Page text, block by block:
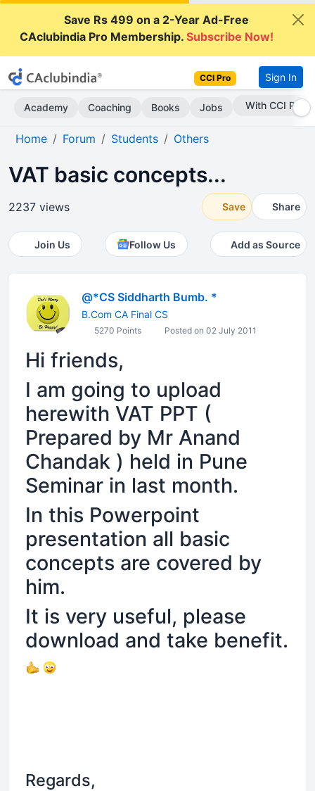
Save Rs 499 on a 2-Year Ad-Free
CAclubindia Pro Membership.Subscribe Now!
CCI Pro Sign In
Academy Coaching Books Jobs Subscribe Now
Home Forum Students Others
VAT basic concepts...
2237 views Save Share
Join Us Follow Us Add as Source
@*CS Siddharth Bumb. *
B.Com CA Final CS
5270 Points Posted on 02 July 2011
Hi friends,
I am going to upload
herewith VAT PPT (
Prepared by Mr Anand
Chandak ) held in Pune
Seminar in last month.
In this Powerpoint
presentation all basic
concepts are covered by
him.
It is very useful, please
download and take benefit.
Regards,